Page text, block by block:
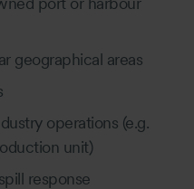
geographical areas
operations (e.g.
unit)
response